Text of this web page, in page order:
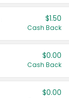
$1.50
Cash Back
$0.00
Cash Back
$0.00